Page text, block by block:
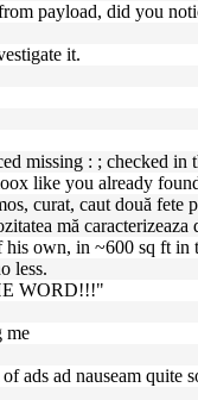
payload, did you
it.
missing : ; checked
like you already
curat, caut două
mă
own, in ~600 sq ft in
less.
WORD!!!"
me
ads ad nauseam